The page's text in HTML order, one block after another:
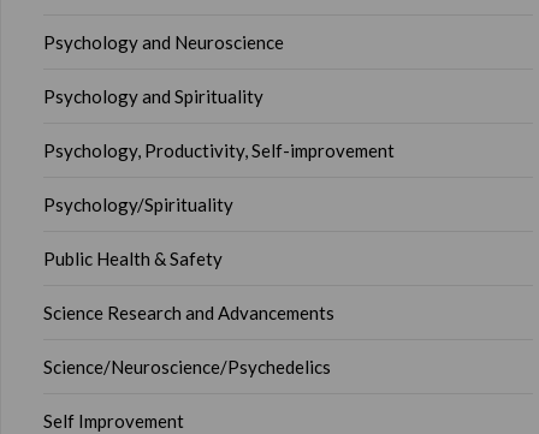
Psychology and Neuroscience
Psychology and Spirituality
Psychology, Productivity, Self-improvement
Psychology/Spirituality
Public Health & Safety
Science Research and Advancements
Science/Neuroscience/Psychedelics
Self Improvement